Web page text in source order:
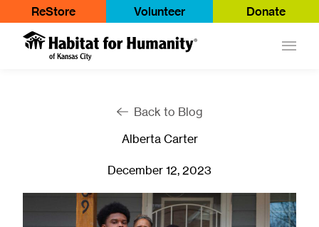
ReStore Volunteer Donate
Main
Back to Blog
Alberta Carter
December 12, 2023